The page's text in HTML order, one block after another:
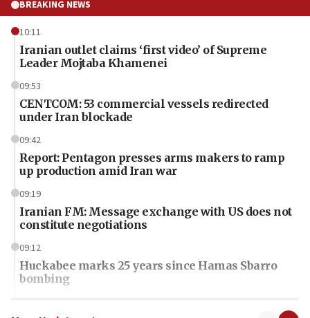
BREAKING NEWS
10:11
Iranian outlet claims ‘first video’ of Supreme
Leader Mojtaba Khamenei
09:53
CENTCOM: 53 commercial vessels redirected
under Iran blockade
09:42
Report: Pentagon presses arms makers to ramp
up production amid Iran war
09:19
Iranian FM: Message exchange with US does not
constitute negotiations
09:12
Huckabee marks 25 years since Hamas Sbarro
bombing
08:52